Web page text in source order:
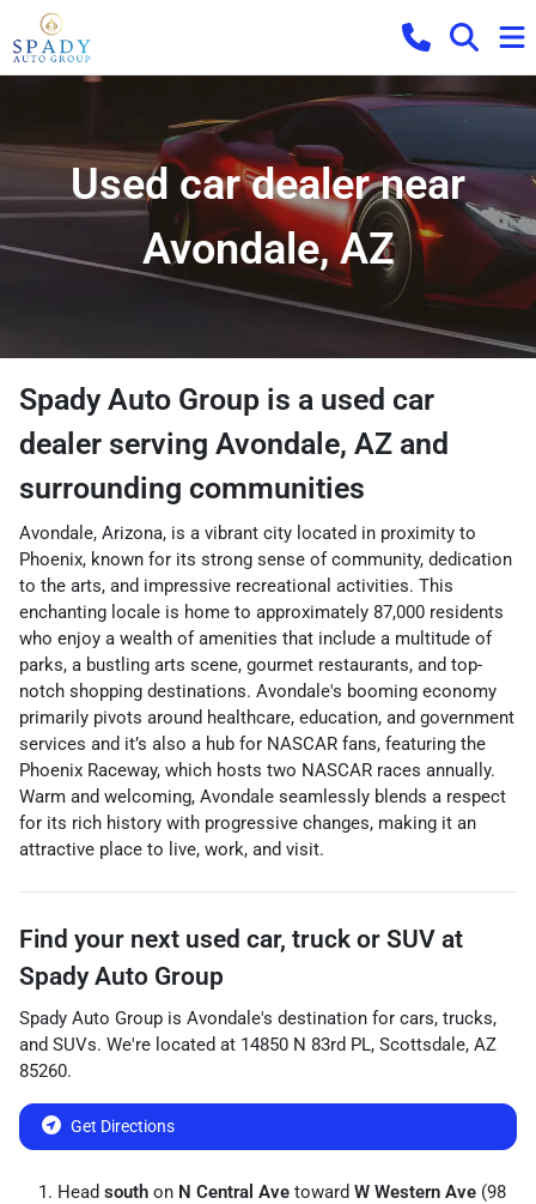
Used car dealer near
Avondale, AZ
Spady Auto Group is a used car
dealer serving Avondale, AZ and
surrounding communities
Avondale, Arizona, is a vibrant city located in proximity to
Phoenix, known for its strong sense of community, dedication
to the arts, and impressive recreational activities. This
enchanting locale is home to approximately 87,000 residents
who enjoy a wealth of amenities that include a multitude of
parks, a bustling arts scene, gourmet restaurants, and top-
notch shopping destinations. Avondale's booming economy
primarily pivots around healthcare, education, and government
services and it’s also a hub for NASCAR fans, featuring the
Phoenix Raceway, which hosts two NASCAR races annually.
Warm and welcoming, Avondale seamlessly blends a respect
for its rich history with progressive changes, making it an
attractive place to live, work, and visit.
Find your next used car, truck or SUV at
Spady Auto Group
Spady Auto Group is Avondale's destination for cars, trucks,
and SUVs. We're located at 14850 N 83rd PL, Scottsdale, AZ
85260.
Get Directions
Head south on N Central Ave toward W Western Ave (98